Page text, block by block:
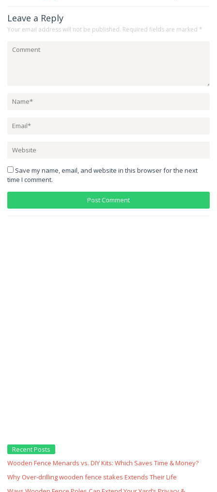
Leave a Reply
Your email address will not be published. Required fields are marked *
Save my name, email, and website in this browser for the next
time I comment.
Recent Posts
Wooden Fence Menards vs. DIY Kits: Which Saves Time & Money?
Why Over‑drilling wooden fence stakes Extends Their Life